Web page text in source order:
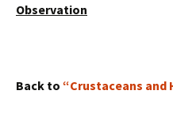
Observation
Back to “Crustaceans and